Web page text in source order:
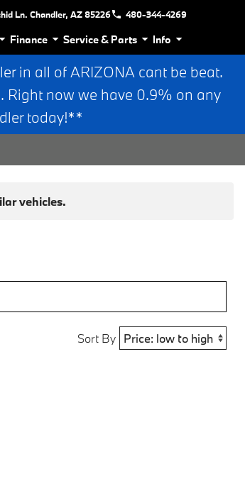
Ln. Chandler, AZ 85226 480-344-4269
Finance Service & Parts Info
in all of ARIZONA cant be beat.
Right now we have 0.9% on any
today!**
vehicles.
Sort By